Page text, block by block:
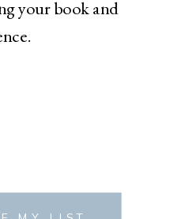
your book and